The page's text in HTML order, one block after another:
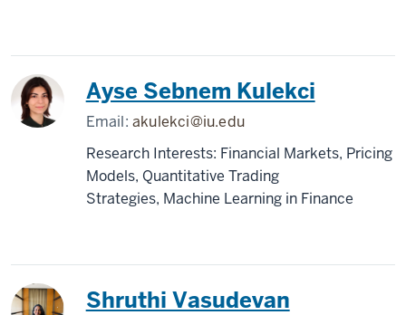
Ayse Sebnem Kulekci
Email:akulekci@iu.edu
Research Interests: Financial Markets, Pricing
Models, Quantitative Trading
Strategies, Machine Learning in Finance
Shruthi Vasudevan